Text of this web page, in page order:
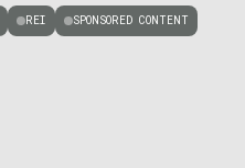
REI SPONSORED CONTENT